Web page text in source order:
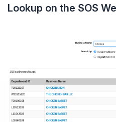
Lookup on the SOS